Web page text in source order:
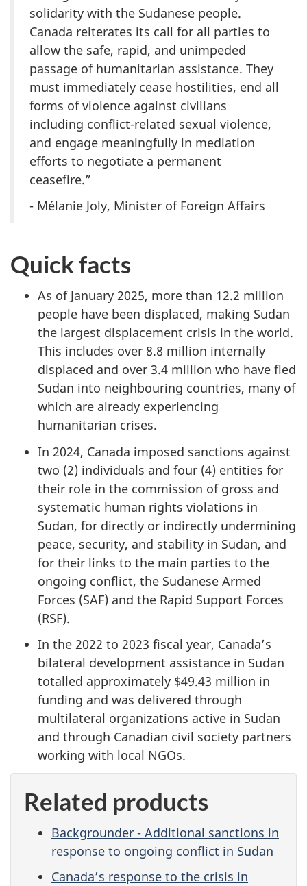
solidarity with the Sudanese people.
Canada reiterates its call for all parties to
allow the safe, rapid, and unimpeded
passage of humanitarian assistance. They
must immediately cease hostilities, end all
forms of violence against civilians
including conflict-related sexual violence,
and engage meaningfully in mediation
efforts to negotiate a permanent
ceasefire.”
- Mélanie Joly, Minister of Foreign Affairs
Quick facts
As of January 2025, more than 12.2 million
people have been displaced, making Sudan
the largest displacement crisis in the world.
This includes over 8.8 million internally
displaced and over 3.4 million who have fled
Sudan into neighbouring countries, many of
which are already experiencing
humanitarian crises.
In 2024, Canada imposed sanctions against
two (2) individuals and four (4) entities for
their role in the commission of gross and
systematic human rights violations in
Sudan, for directly or indirectly undermining
peace, security, and stability in Sudan, and
for their links to the main parties to the
ongoing conflict, the Sudanese Armed
Forces (SAF) and the Rapid Support Forces
(RSF).
In the 2022 to 2023 fiscal year, Canada’s
bilateral development assistance in Sudan
totalled approximately $49.43 million in
funding and was delivered through
multilateral organizations active in Sudan
and through Canadian civil society partners
working with local NGOs.
Related products
Backgrounder - Additional sanctions in
response to ongoing conflict in Sudan
Canada’s response to the crisis in